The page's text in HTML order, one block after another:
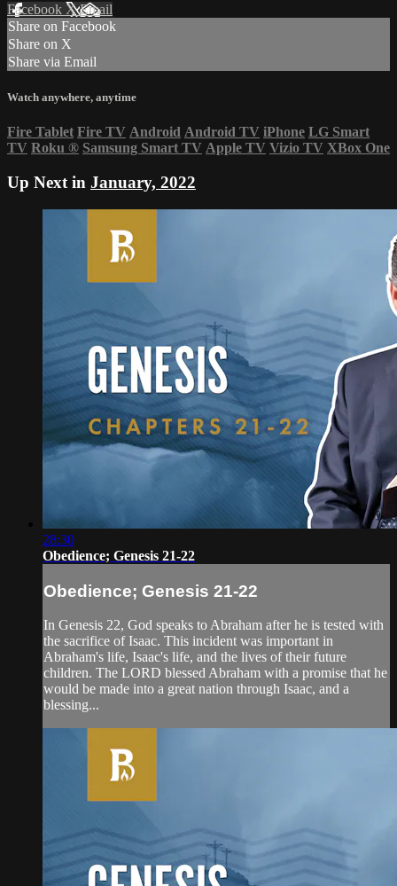
Facebook XEmail
Share on Facebook
Share on X
Share via Email
Watch anywhere, anytime
Fire Tablet Fire TV Android Android TV iPhone LG Smart
TV Roku ® Samsung Smart TV Apple TV Vizio TV XBox One
Up Next in January, 2022
28:30
Obedience; Genesis 21-22
Obedience; Genesis 21-22
In Genesis 22, God speaks to Abraham after he is tested with
the sacrifice of Isaac. This incident was important in
Abraham's life, Isaac's life, and the lives of their future
children. The LORD blessed Abraham with a promise that he
would be made into a great nation through Isaac, and a
blessing...